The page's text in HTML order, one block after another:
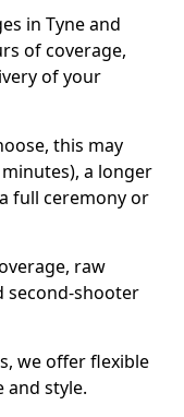
in Tyne and
of coverage,
of your
this may
a longer
full ceremony or
raw
second-shooter
we offer flexible
and style.